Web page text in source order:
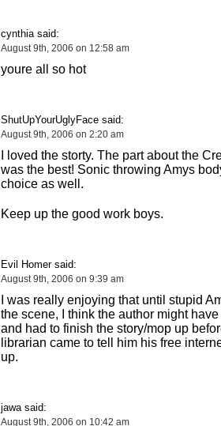
cynthia said:
August 9th, 2006 on 12:58 am
youre all so hot
ShutUpYourUglyFace said:
August 9th, 2006 on 2:20 am
I loved the storty. The part about the
was the best! Sonic throwing Amys
choice as well.
Keep up the good work boys.
Evil Homer said:
August 9th, 2006 on 9:39 am
I was really enjoying that until stupid
the scene, I think the author might have
and had to finish the story/mop up
librarian came to tell him his free
up.
jawa said:
August 9th, 2006 on 10:42 am